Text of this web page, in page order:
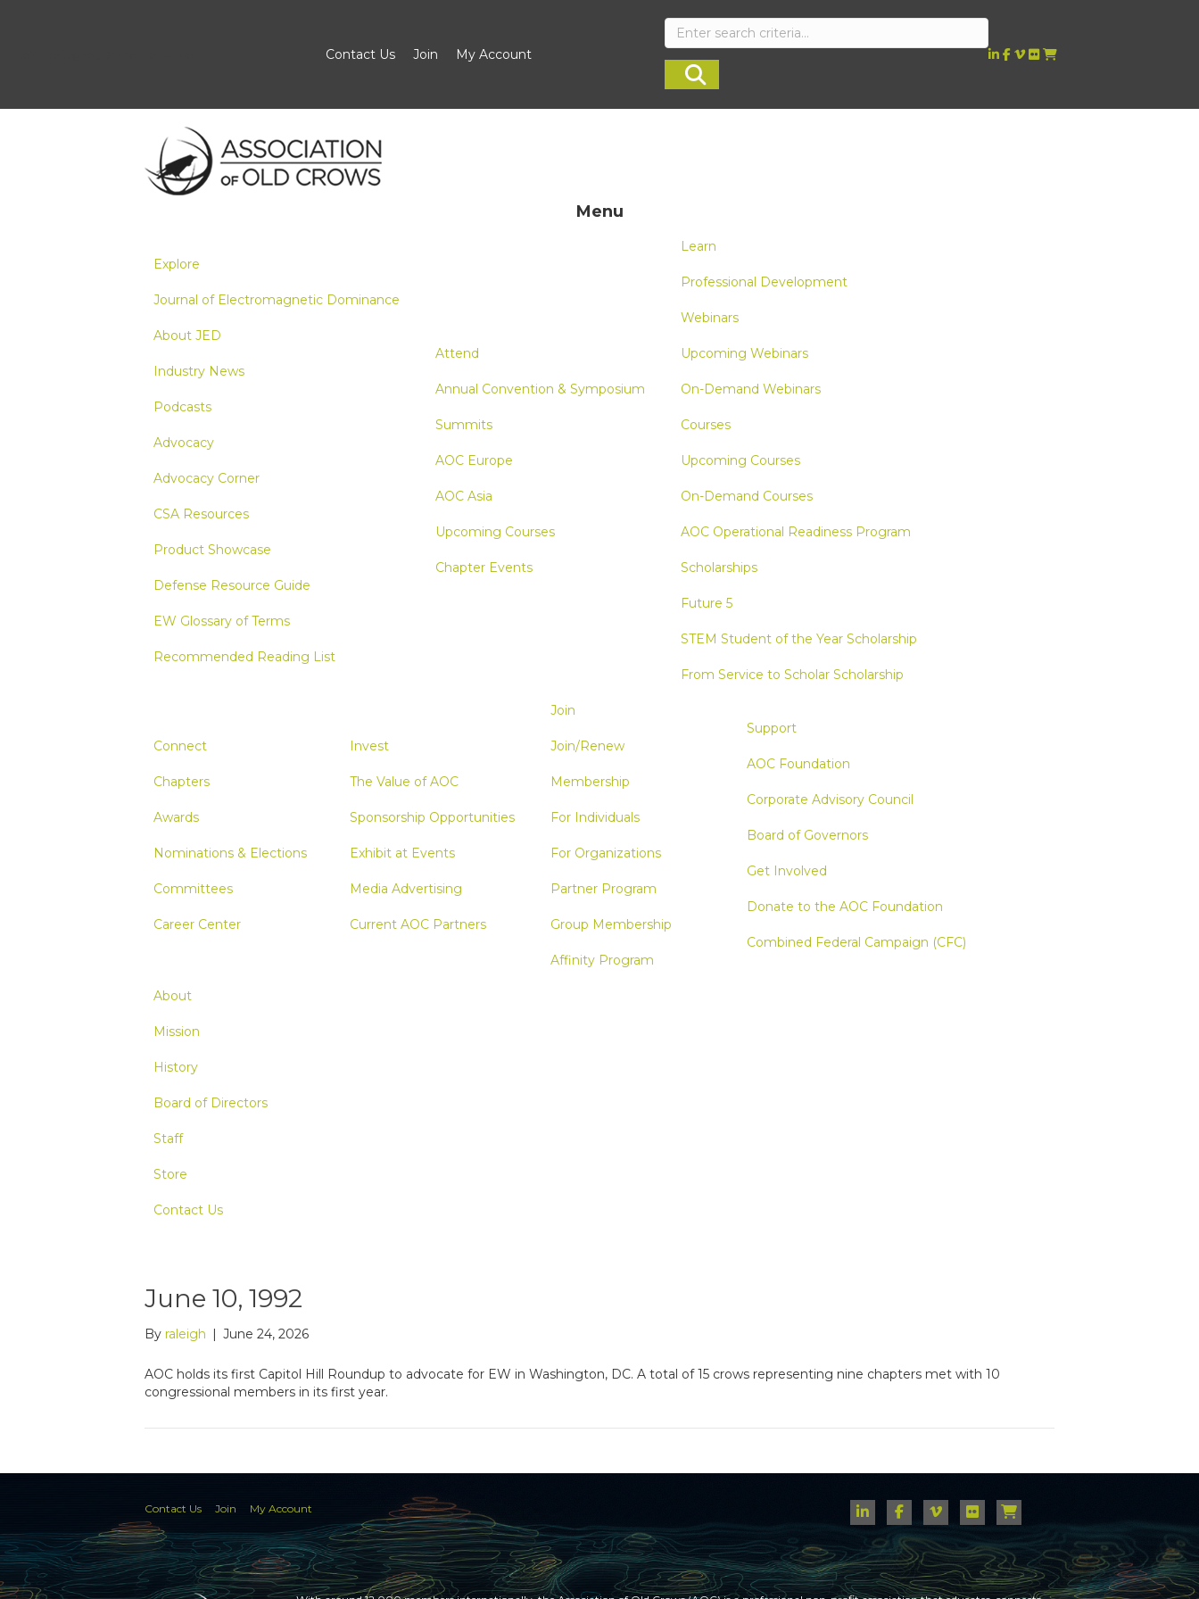
Contact Us Join My Account
Menu
Explore
Journal of Electromagnetic Dominance
About JED
Industry News
Podcasts
Advocacy
Advocacy Corner
CSA Resources
Product Showcase
Defense Resource Guide
EW Glossary of Terms
Recommended Reading List
Attend
Annual Convention & Symposium
Summits
AOC Europe
AOC Asia
Upcoming Courses
Chapter Events
Learn
Professional Development
Webinars
Upcoming Webinars
On-Demand Webinars
Courses
Upcoming Courses
On-Demand Courses
AOC Operational Readiness Program
Scholarships
Future 5
STEM Student of the Year Scholarship
From Service to Scholar Scholarship
Connect
Chapters
Awards
Nominations & Elections
Committees
Career Center
Invest
The Value of AOC
Sponsorship Opportunities
Exhibit at Events
Media Advertising
Current AOC Partners
Join
Join/Renew
Membership
For Individuals
For Organizations
Partner Program
Group Membership
Affinity Program
Support
AOC Foundation
Corporate Advisory Council
Board of Governors
Get Involved
Donate to the AOC Foundation
Combined Federal Campaign (CFC)
About
Mission
History
Board of Directors
Staff
Store
Contact Us
June 10, 1992
By raleigh | June 24, 2026
AOC holds its first Capitol Hill Roundup to advocate for EW in Washington, DC. A total of 15 crows representing nine chapters met with 10
congressional members in its first year.
Contact Us Join My Account